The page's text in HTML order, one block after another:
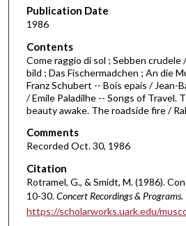
d
s
o
f
3
9
m
n
u
t
e
s
Publication Date
1986
Contents
Come raggio di sol ; Sebben
bild ; Das Fischermadchen ; An die
Franz Schubert -- Bois epais / Jean-
/ Emile Paladilhe -- Songs of Travel.
beauty awake. The roadside fire /
Comments
Recorded Oct. 30, 1986
Citation
Rotramel, G., & Smidt, M. (1986).
10-30.Concert Recordings & Programs.
https://scholarworks.uark.edu/